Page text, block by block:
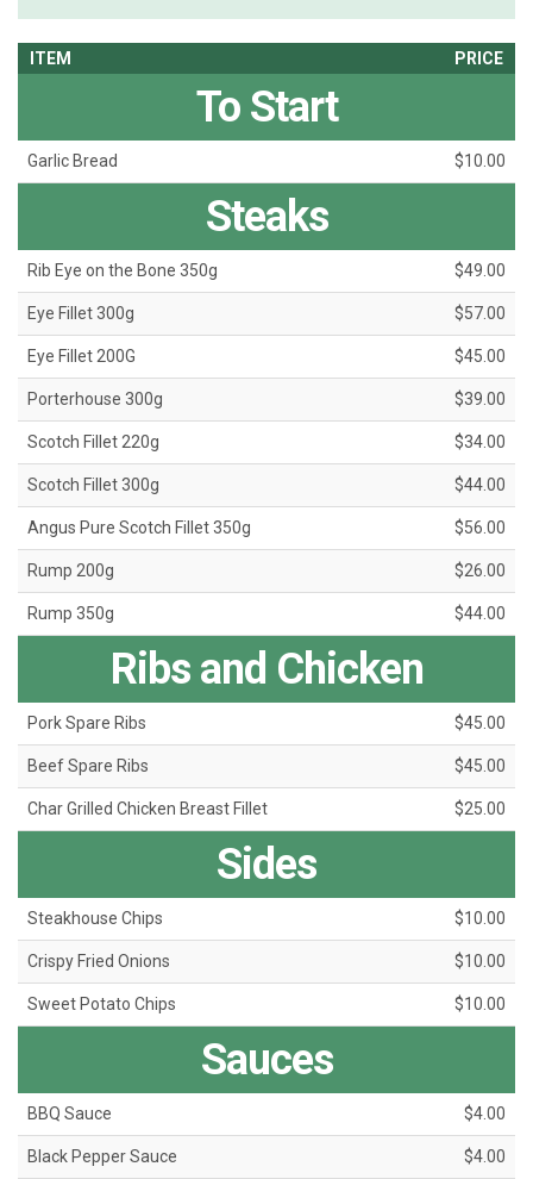
ITEM PRICE
To Start
Garlic Bread $10.00
Steaks
Rib Eye on the Bone 350g $49.00
Eye Fillet 300g $57.00
Eye Fillet 200G $45.00
Porterhouse 300g $39.00
Scotch Fillet 220g $34.00
Scotch Fillet 300g $44.00
Angus Pure Scotch Fillet 350g $56.00
Rump 200g $26.00
Rump 350g $44.00
Ribs and Chicken
Pork Spare Ribs $45.00
Beef Spare Ribs $45.00
Char Grilled Chicken Breast Fillet $25.00
Sides
Steakhouse Chips $10.00
Crispy Fried Onions $10.00
Sweet Potato Chips $10.00
Sauces
BBQ Sauce $4.00
Black Pepper Sauce $4.00